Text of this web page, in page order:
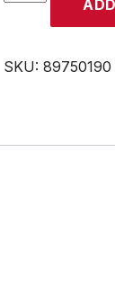
SKU: 89750190